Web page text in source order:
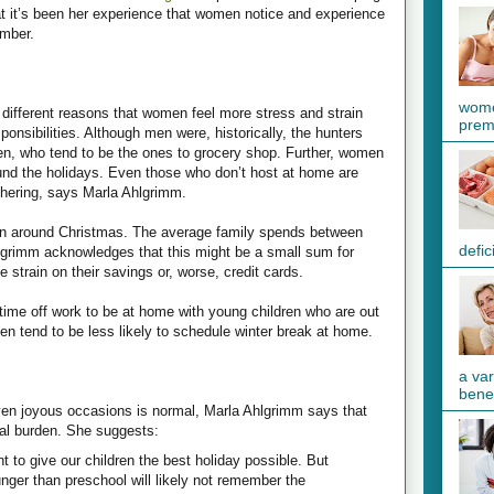
been her experience that women notice and experience
reasons that women feel more stress and strain
Although men were, historically, the hunters
who tend to be the ones to grocery shop. Further, women
the holidays. Even those who don’t host at home are
says Marla Ahlgrimm.
around Christmas. The average family spends between
acknowledges that this might be a small sum for
on their savings or, worse, credit cards.
off work to be at home with young children who are out
tend to be less likely to schedule winter break at home.
joyous occasions is normal, Marla Ahlgrimm says that
burden. She suggests:
to give our children the best holiday possible. But
than preschool will likely not remember the
a